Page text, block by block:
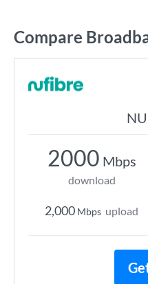
Compare
2000 Mbps
download
2,000 Mbps upload